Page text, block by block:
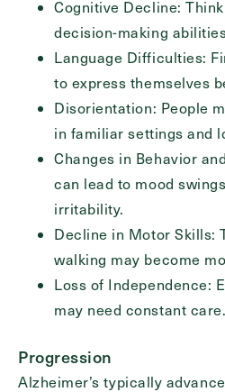
Cognitive Decline:
decision-making
Language Difficulties:
to express themselves
Disorientation: People
in familiar settings and
Changes in Behavior
can lead to mood
irritability.
Decline in Motor Skills:
walking may become
Loss of Independence:
may need constant care.
Progression
Alzheimer’s typically